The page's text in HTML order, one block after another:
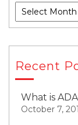
Recent
What is
October 7,